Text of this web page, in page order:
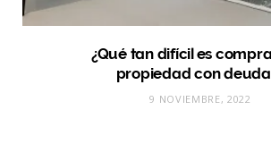
¿Qué tan difícil es
propiedad con
9 NOVIEMBRE, 2022